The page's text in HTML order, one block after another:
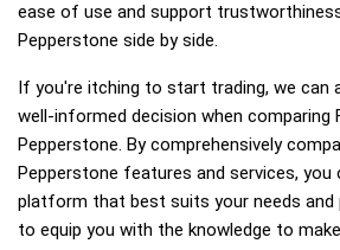
ease of use and support
Pepperstone side by side.
If you're itching to start trading, we can
well-informed decision when comparing
Pepperstone. By comprehensively
Pepperstone features and services, you
platform that best suits your needs and
to equip you with the knowledge to